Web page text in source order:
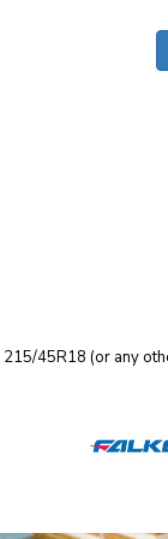
45R18 (or any